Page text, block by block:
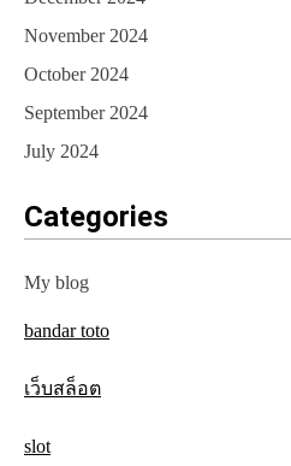
November 2024
October 2024
September 2024
July 2024
Categories
My blog
bandar toto
เว็บสล็อต
slot